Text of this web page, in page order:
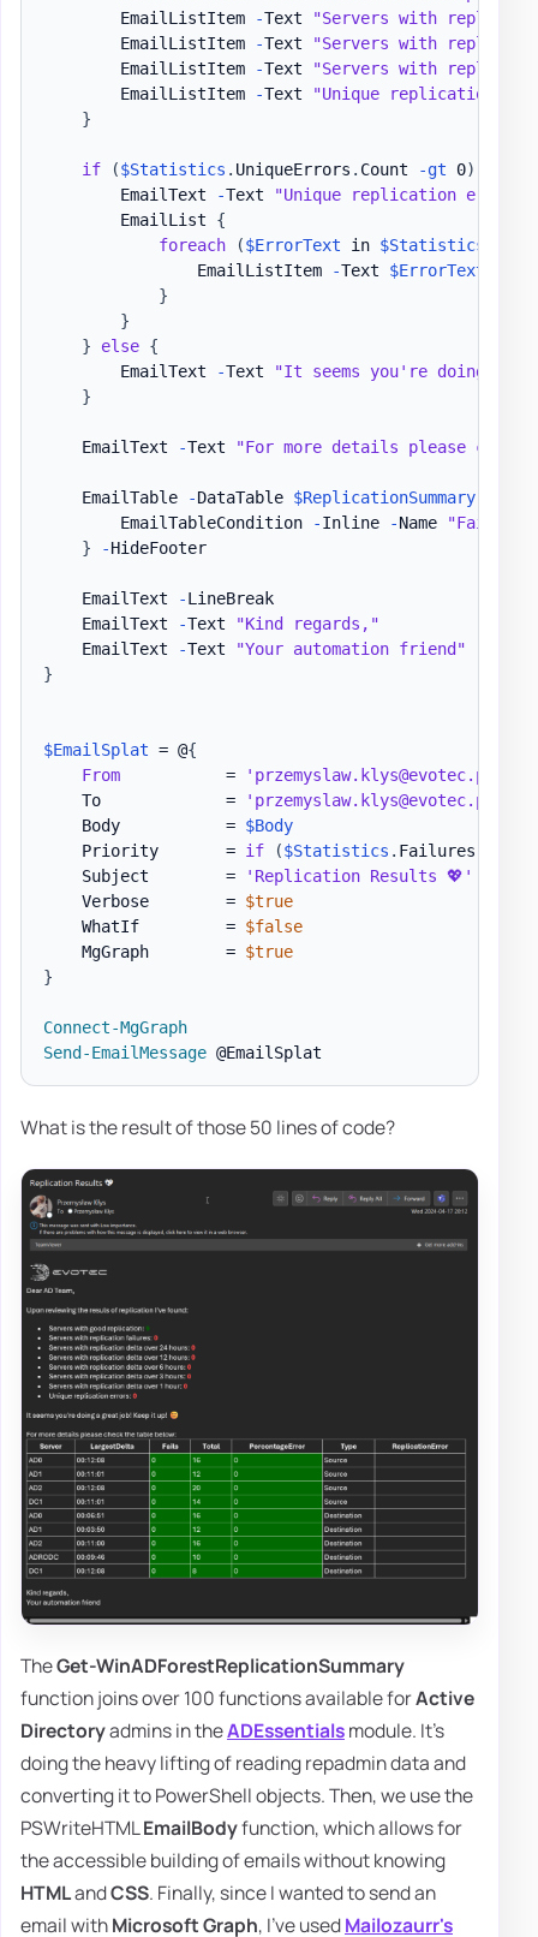
        EmailListItem
-Text
"Servers with
        EmailListItem
-Text
"Servers with
        EmailListItem
-Text
"Servers with
        EmailListItem
-Text
"Unique replication
}
if ($Statistics . UniqueErrors . Count -gt 0)
        EmailText
-Text
"Unique replication
        EmailList
{
foreach
($ErrorText in $Statistics
                EmailListItem
-Text $ErrorText
}
}
}
else {
        EmailText
-Text
"It seems you're doing a
}
    EmailText
-Text "For more details please
    EmailTable
-DataTable $ReplicationSummary
        EmailTableCondition
-Inline -Name "Fail"
}
-HideFooter
    EmailText
-LineBreak
    EmailText
-Text
"Kind regards,"
    EmailText
-Text
"Your automation friend"
}
$EmailSplat = @{
From
           =
'przemyslaw.klys@evotec.pl'
    To             =
'przemyslaw.klys@evotec.pl'
    Body           =
$Body
    Priority       =
if ($Statistics . Failures
    Subject        =
'Replication Results 💖'
    Verbose        =
$true
    WhatIf         =
$false
    MgGraph        =
$true
}
Connect-MgGraph
Send-EmailMessage
What is the result of those 50 lines of code?
TheGet-WinADForestReplicationSummary
function joins over 100 functions available forActive
Directoryadmins in theADEssentialsmodule. It's
doing the heavy lifting of reading repadmin data and
converting it to PowerShell objects. Then, we use the
PSWriteHTMLEmailBodyfunction, which allows for
the accessible building of emails without knowing
HTMLandCSS. Finally, since I wanted to send an
email withMicrosoft Graph, I've usedMailozaurr's